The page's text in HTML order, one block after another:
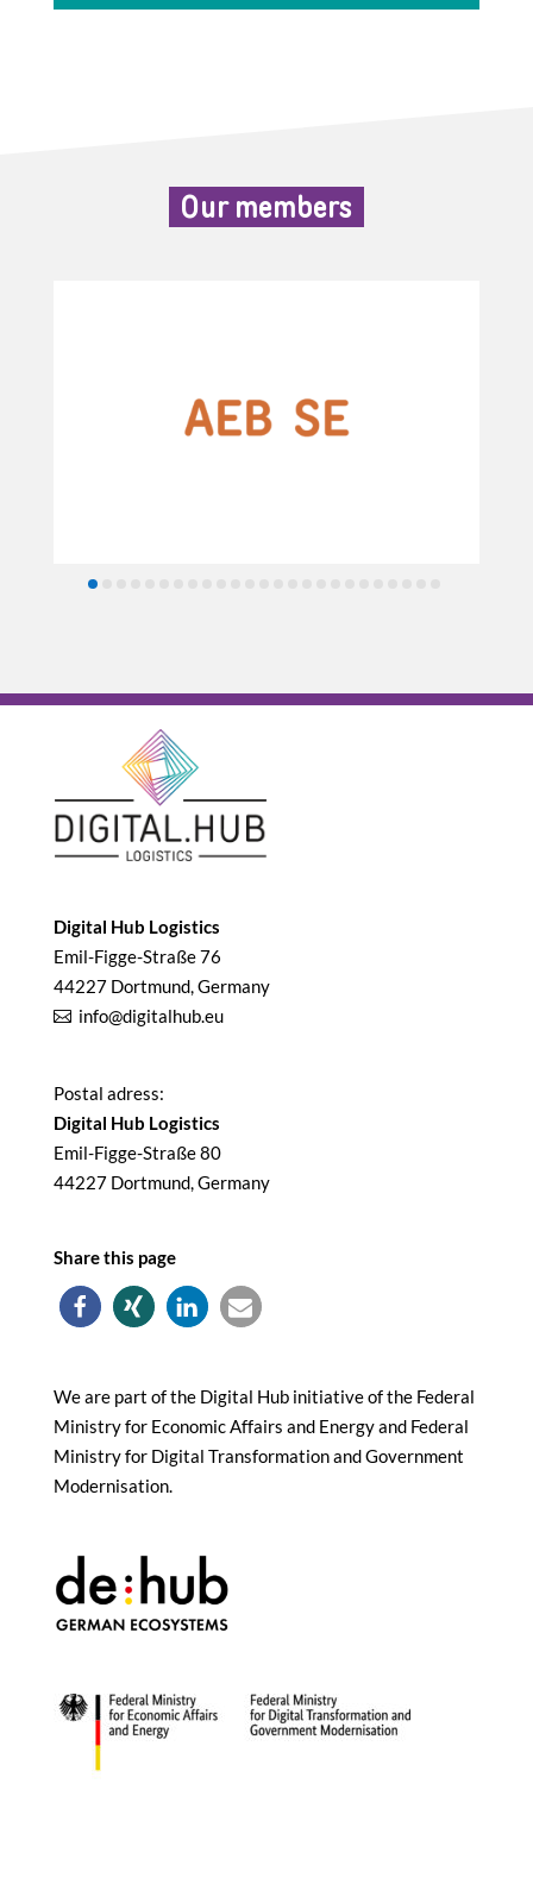
Our members
Digital Hub Logistics
Emil-Figge-Straße 76
44227 Dortmund, Germany
info@digitalhub.eu
Postal adress:
Digital Hub Logistics
Emil-Figge-Straße 80
44227 Dortmund, Germany
Share this page
We are part of the Digital Hub initiative of the Federal
Ministry for Economic Affairs and Energy and Federal
Ministry for Digital Transformation and Government
Modernisation.